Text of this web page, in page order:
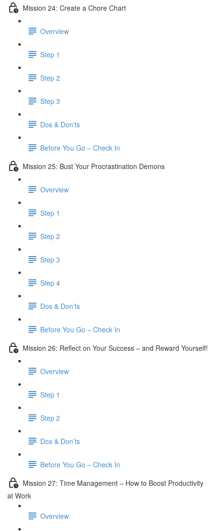
Mission 24: Create a Chore Chart
Overview
Step 1
Step 2
Step 3
Dos & Don’ts
Before You Go – Check In
Mission 25: Bust Your Procrastination Demons
Overview
Step 1
Step 2
Step 3
​ Step 4
Dos & Don’ts
Before You Go – Check In
Mission 26: Reflect on Your Success – and Reward Yourself!
Overview
Step 1
Step 2
Dos & Don’ts
Before You Go – Check In
Mission 27: Time Management – How to Boost Productivity
at Work
Overview